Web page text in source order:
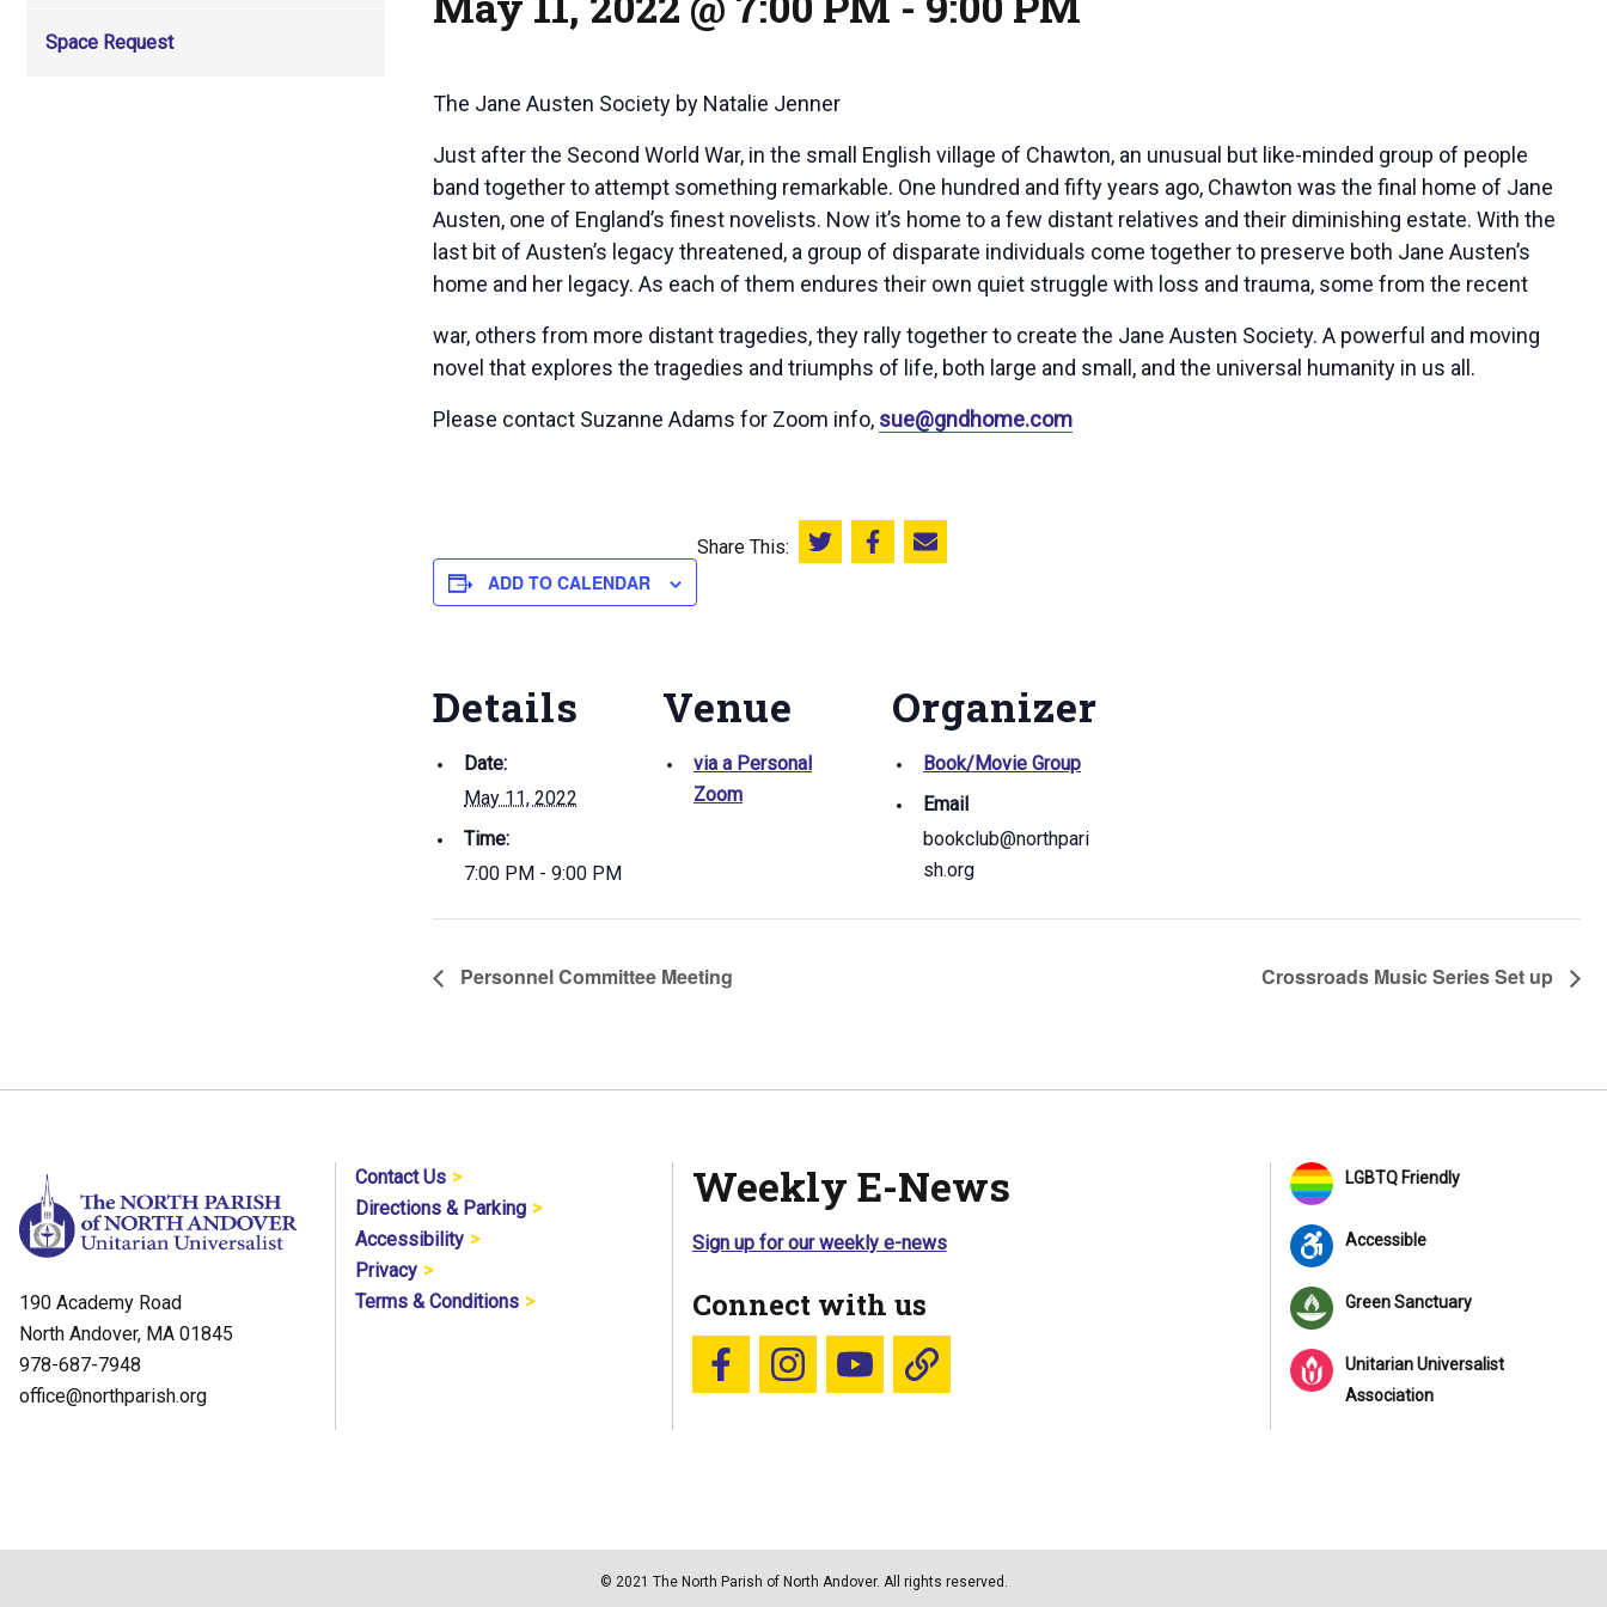
Space Request
The Jane Austen Society by Natalie Jenner
Just after the Second World War, in the small English village of Chawton, an unusual but like-minded group of people
band together to attempt something remarkable. One hundred and fifty years ago, Chawton was the final home of Jane
Austen, one of England’s finest novelists. Now it’s home to a few distant relatives and their diminishing estate. With the
last bit of Austen’s legacy threatened, a group of disparate individuals come together to preserve both Jane Austen’s
home and her legacy. As each of them endures their own quiet struggle with loss and trauma, some from the recent
war, others from more distant tragedies, they rally together to create the Jane Austen Society. A powerful and moving
novel that explores the tragedies and triumphs of life, both large and small, and the universal humanity in us all.
Please contact Suzanne Adams for Zoom info, sue@gndhome.com
ADD TO CALENDAR
Share This: Share this on Twitter
Share this on Facebook
Email this page
Details
Date:
May 11, 2022
Time:
7:00 PM - 9:00 PM
Venue
via a Personal
Zoom
Organizer
Book/Movie Group
Email
bookclub@northpari
sh.org
Personnel Committee Meeting Crossroads Music Series Set up
190 Academy Road
North Andover, MA 01845
978-687-7948
office@northparish.org
Contact Us
Directions & Parking
Accessibility
Privacy
Terms & Conditions
Weekly E-News
Sign up for our weekly e-news
Connect with us
Follow us on Facebook
Follow us on Instagram
YouTubeBlue Sky
LGBTQ Friendly
Accessible
Green Sanctuary
Unitarian Universalist
Association
© 2021 The North Parish of North Andover. All rights reserved.